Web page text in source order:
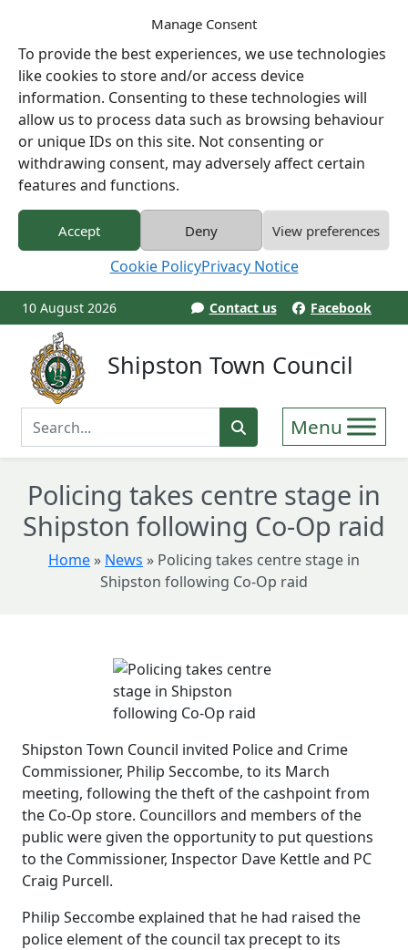
Manage Consent
To provide the best experiences, we use technologies
like cookies to store and/or access device
information. Consenting to these technologies will
allow us to process data such as browsing behaviour
or unique IDs on this site. Not consenting or
withdrawing consent, may adversely affect certain
features and functions.
Accept Deny View preferences
Cookie PolicyPrivacy Notice
10 August 2026 Contact us Facebook
Shipston Town Council
Enter Search Term
Policing takes centre stage in
Shipston following Co-Op raid
Home » News » Policing takes centre stage in
Shipston following Co-Op raid
Shipston Town Council invited Police and Crime
Commissioner, Philip Seccombe, to its March
meeting, following the theft of the cashpoint from
the Co-Op store. Councillors and members of the
public were given the opportunity to put questions
to the Commissioner, Inspector Dave Kettle and PC
Craig Purcell.
Philip Seccombe explained that he had raised the
police element of the council tax precept to its